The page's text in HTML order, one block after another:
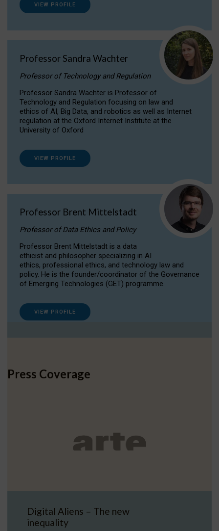
VIEW PROFILE
Professor Sandra Wachter
Professor of Technology and Regulation
Professor Sandra Wachter is Professor of
Technology and Regulation focusing on law and
ethics of AI, Big Data, and robotics as well as Internet
regulation at the Oxford Internet Institute at the
University of Oxford
VIEW PROFILE
Professor Brent Mittelstadt
Professor of Data Ethics and Policy
Professor Brent Mittelstadt is a data
ethicist and philosopher specializing in AI
ethics, professional ethics, and technology law and
policy. He is the founder/coordinator of the Governance
of Emerging Technologies (GET) programme.
VIEW PROFILE
Press Coverage
Digital Aliens – The new
inequality